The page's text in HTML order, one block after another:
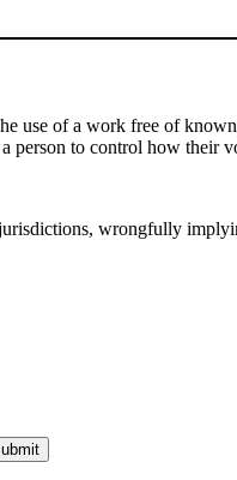
use of a work free of known
person to control how their
wrongfully